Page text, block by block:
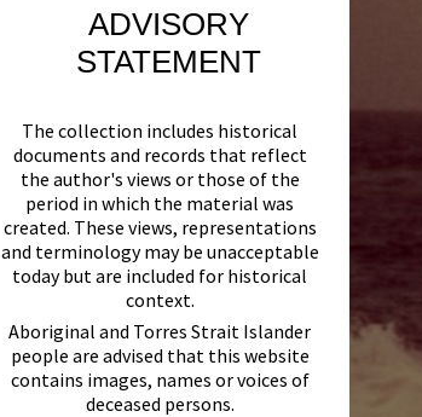
ADVISORY
STATEMENT
The collection includes historical
documents and records that reflect
the author's views or those of the
period in which the material was
created. These views, representations
and terminology may be unacceptable
today but are included for historical
context.
Aboriginal and Torres Strait Islander
people are advised that this website
contains images, names or voices of
deceased persons.